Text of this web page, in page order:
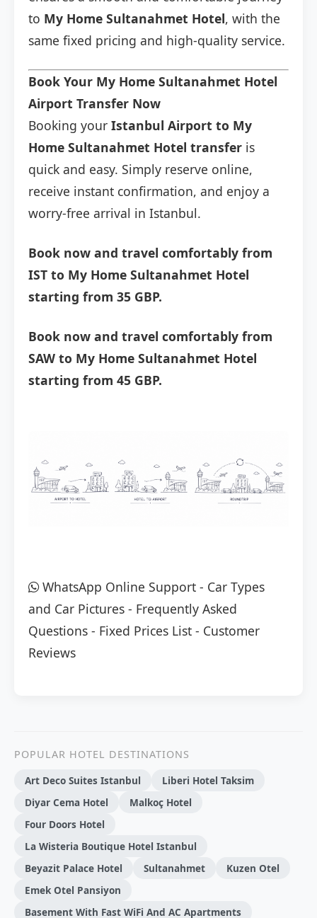
to My Home Sultanahmet Hotel, with the
same fixed pricing and high-quality service.
Book Your My Home Sultanahmet Hotel
Airport Transfer Now
Booking your Istanbul Airport to My
Home Sultanahmet Hotel transfer is
quick and easy. Simply reserve online,
receive instant confirmation, and enjoy a
worry-free arrival in Istanbul.
Book now and travel comfortably from
IST to My Home Sultanahmet Hotel
starting from 35 GBP.
Book now and travel comfortably from
SAW to My Home Sultanahmet Hotel
starting from 45 GBP.
WhatsApp Online Support - Car Types
and Car Pictures - Frequently Asked
Questions - Fixed Prices List - Customer
Reviews
POPULAR HOTEL DESTINATIONS
Art Deco Suites Istanbul
Liberi Hotel Taksim
Di̇yar Cema Hotel
Malkoç Hotel
Four Doors Hotel
La Wisteria Boutique Hotel Istanbul
Beyazit Palace Hotel
Sultanahmet
Kuzen Otel
Emek Otel Pansiyon
Basement With Fast WiFi And AC Apartments